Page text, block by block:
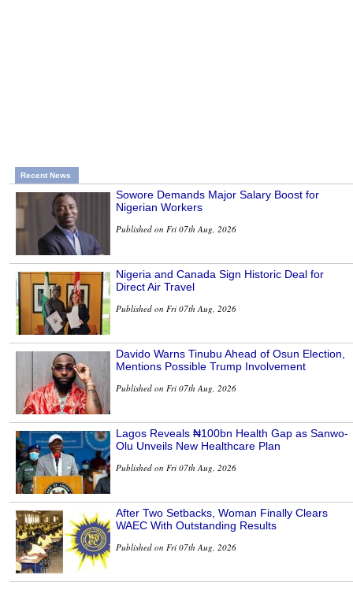
Recent News
Sowore Demands Major Salary Boost for
Nigerian Workers
Published on Fri 07th Aug, 2026
Nigeria and Canada Sign Historic Deal for
Direct Air Travel
Published on Fri 07th Aug, 2026
Davido Warns Tinubu Ahead of Osun Election,
Mentions Possible Trump Involvement
Published on Fri 07th Aug, 2026
Lagos Reveals ₦100bn Health Gap as Sanwo-
Olu Unveils New Healthcare Plan
Published on Fri 07th Aug, 2026
After Two Setbacks, Woman Finally Clears
WAEC With Outstanding Results
Published on Fri 07th Aug, 2026